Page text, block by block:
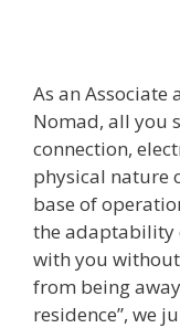
As an
Nomad, all you
connection,
physical nature
base of
the adaptability
with you
from being
residence”, we